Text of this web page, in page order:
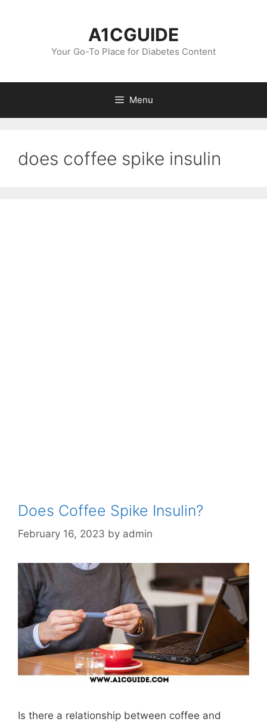
A1CGUIDE
Your Go-To Place for Diabetes Content
Menu
does coffee spike insulin
Does Coffee Spike Insulin?
February 16, 2023 by admin
Is there a relationship between coffee and